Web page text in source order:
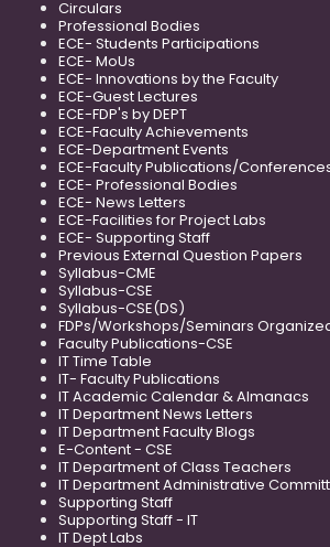
Circulars
Professional Bodies
ECE- Students Participations
ECE- MoUs
ECE- Innovations by the Faculty
ECE-Guest Lectures
ECE-FDP's by DEPT
ECE-Faculty Achievements
ECE-Department Events
ECE-Faculty Publications/
ECE- Professional Bodies
ECE- News Letters
ECE-Facilities for Project Labs
ECE- Supporting Staff
Previous External Question Papers
Syllabus-CME
Syllabus-CSE
Syllabus-CSE(DS)
FDPs/Workshops/Seminars
Faculty Publications-CSE
IT Time Table
IT- Faculty Publications
IT Academic Calendar & Almanacs
IT Department News Letters
IT Department Faculty Blogs
E-Content - CSE
IT Department of Class Teachers
IT Department Administrative
Supporting Staff
Supporting Staff - IT
IT Dept Labs